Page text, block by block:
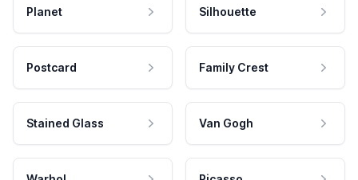
Planet Silhouette
Postcard Family Crest
Stained Glass Van Gogh